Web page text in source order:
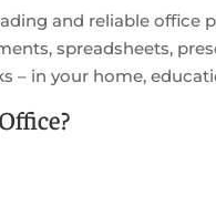
and reliable office
spreadsheets,
– in your home,